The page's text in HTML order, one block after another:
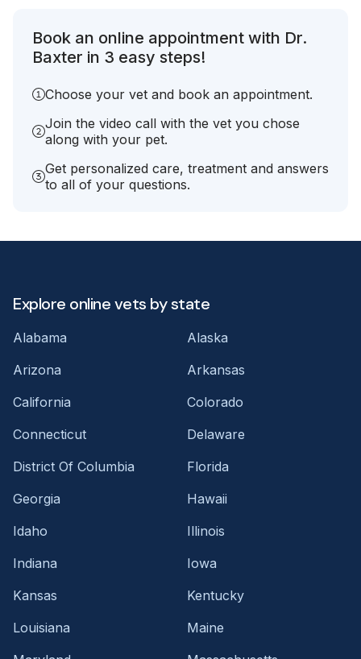
Book an online appointment with Dr.
Baxter in 3 easy steps!
Choose your vet and book an appointment.
Join the video call with the vet you chose
along with your pet.
Get personalized care, treatment and answers
to all of your questions.
Explore online vets by state
Alabama
Alaska
Arizona
Arkansas
California
Colorado
Connecticut
Delaware
District Of Columbia
Florida
Georgia
Hawaii
Idaho
Illinois
Indiana
Iowa
Kansas
Kentucky
Louisiana
Maine